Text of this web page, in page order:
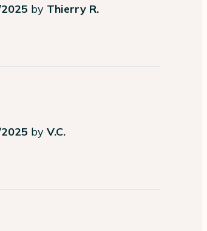
by Thierry R.
byV.C.